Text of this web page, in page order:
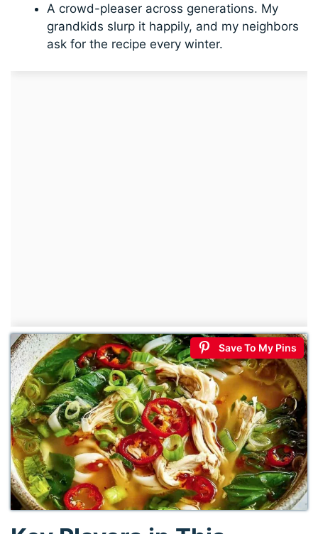
A crowd-pleaser across generations. My
grandkids slurp it happily, and my neighbors
ask for the recipe every winter.
Save To My Pins